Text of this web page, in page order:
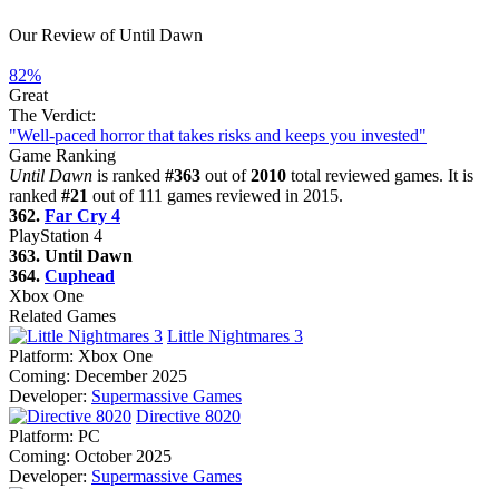
Our Review of Until Dawn
82%
Great
The Verdict:
"Well-paced horror that takes risks and keeps you invested"
Game Ranking
Until Dawn is ranked #363 out of2010 total reviewed games. It is
ranked #21 out of 111 games reviewed in 2015.
362. Far Cry 4
PlayStation 4
363. Until Dawn
364. Cuphead
Xbox One
Related Games
Little Nightmares 3
Platform: Xbox One
Coming: December 2025
Developer: Supermassive Games
Directive 8020
Platform: PC
Coming: October 2025
Developer: Supermassive Games